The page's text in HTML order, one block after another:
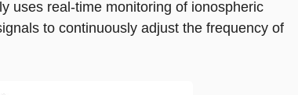
uses real-time monitoring of ionospheric
to continuously adjust the frequency of